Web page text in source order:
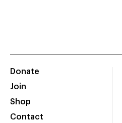
Donate
Join
Shop
Contact